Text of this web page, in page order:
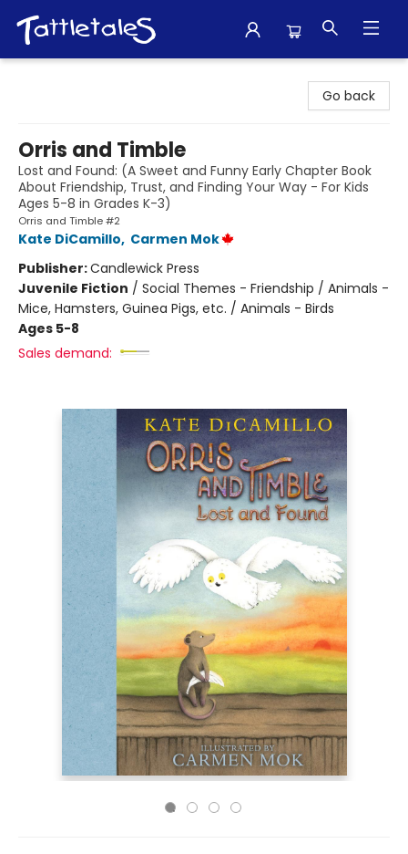
Go back
Orris and Timble
Lost and Found: (A Sweet and Funny Early Chapter Book
About Friendship, Trust, and Finding Your Way - For Kids
Ages 5-8 in Grades K-3)
Orris and Timble #2
Kate DiCamillo, Carmen Mok
Publisher:Candlewick Press
Juvenile Fiction / Social Themes - Friendship / Animals -
Mice, Hamsters, Guinea Pigs, etc. / Animals - Birds
Ages 5-8
Sales demand: